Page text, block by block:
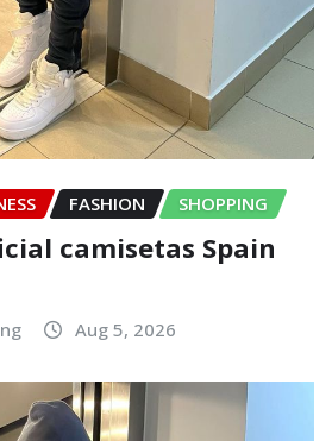
FASHION SHOPPING
camisetas Spain
Aug 5, 2026